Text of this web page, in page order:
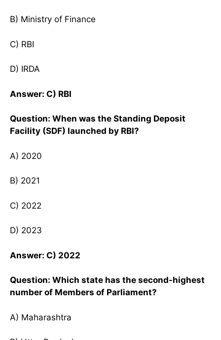
B) Ministry of Finance
C) RBI
D) IRDA
Answer: C) RBI
Question: When was the Standing Deposit
Facility (SDF) launched by RBI?
A) 2020
B) 2021
C) 2022
D) 2023
Answer: C) 2022
Question: Which state has the second-highest
number of Members of Parliament?
A) Maharashtra